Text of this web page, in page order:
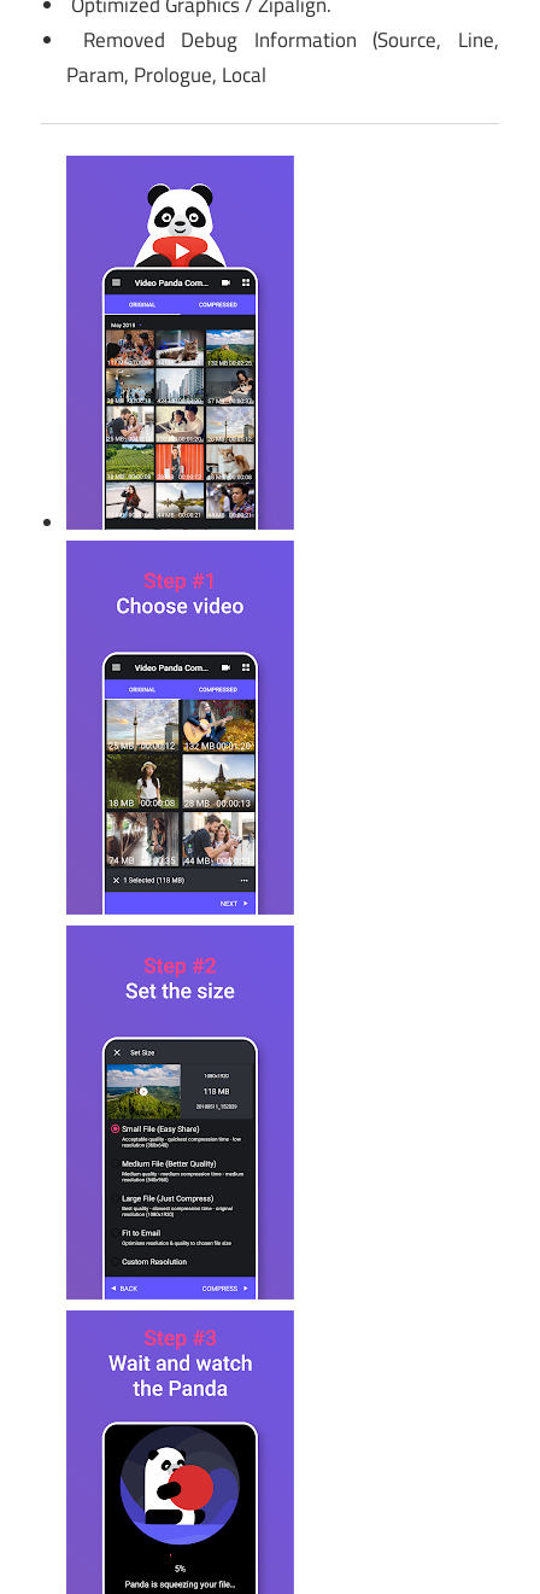
Removed Debug Information (Source, Line,
Param, Prologue, Local